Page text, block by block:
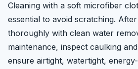
Cleaning with a soft microfiber
essential to avoid scratching.
thoroughly with clean water
maintenance, inspect caulking
ensure airtight, watertight,